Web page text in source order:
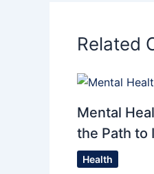
Related
Mental
the Path to
Health